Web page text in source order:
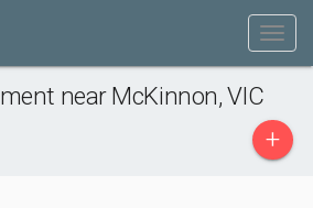
near McKinnon, VIC
+